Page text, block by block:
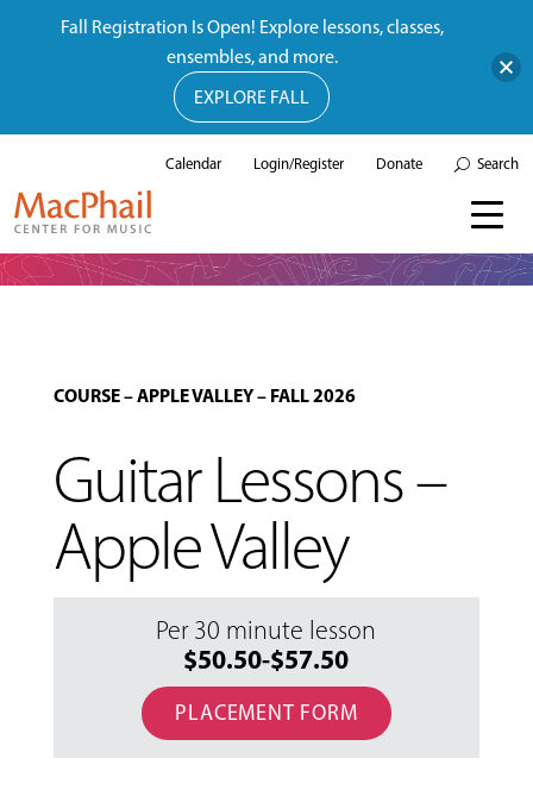
Calendar Login/Register Donate Search
COURSE–APPLE VALLEY– FALL 2026
Guitar Lessons –
Apple Valley
Per 30 minute lesson
$50.50-$57.50
PLACEMENT FORM
Fall Registration Is Open! Explore lessons, classes,
ensembles, and more.
EXPLORE FALL